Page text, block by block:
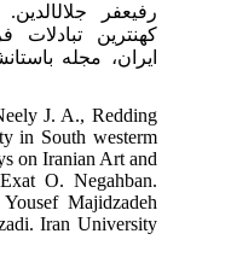
کهن‏ترین تبادلات
J. A., Redding
in South westerm
on Iranian Art and
O. Negahban.
Majidzadeh
Iran University